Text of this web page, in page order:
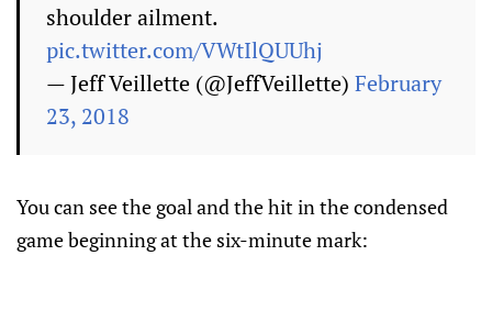
shoulder ailment.
pic.twitter.com/VWtIlQUUhj
— Jeff Veillette (@JeffVeillette) February
23, 2018
You can see the goal and the hit in the condensed
game beginning at the six-minute mark: